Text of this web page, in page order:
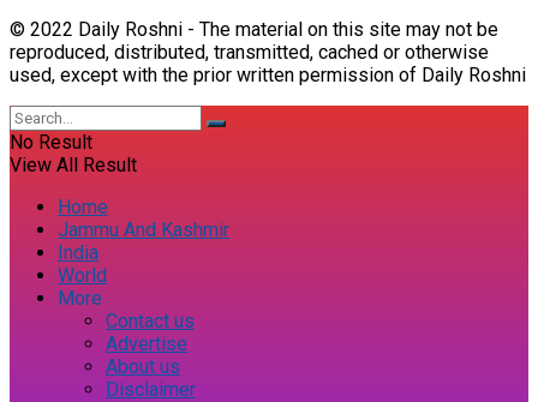
© 2022 Daily Roshni - The material on this site may not be
reproduced, distributed, transmitted, cached or otherwise
used, except with the prior written permission of Daily Roshni
No Result
View All Result
Home
Jammu And Kashmir
India
World
More
Contact us
Advertise
About us
Disclaimer